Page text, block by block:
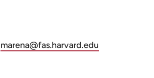
marena@fas.harvard.edu